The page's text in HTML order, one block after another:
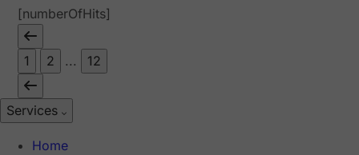
[numberOfHits]
1 2 ... 12
Services
Home